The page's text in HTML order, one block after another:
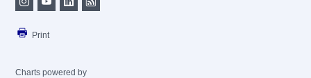
Print
Charts powered by